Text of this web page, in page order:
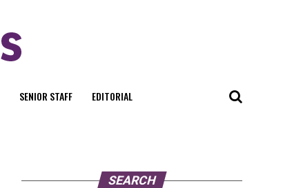
SENIOR STAFF EDITORIAL
SEARCH